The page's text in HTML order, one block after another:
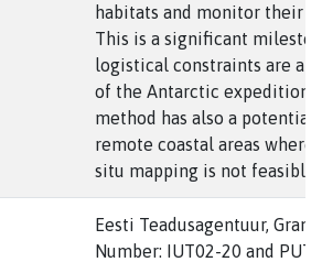
habitats and monitor their
This is a significant
logistical constraints are an
of the Antarctic
method has also a potential
remote coastal areas where
situ mapping is not feasible.
Eesti Teadusagentuur,
Number: IUT02-20 and